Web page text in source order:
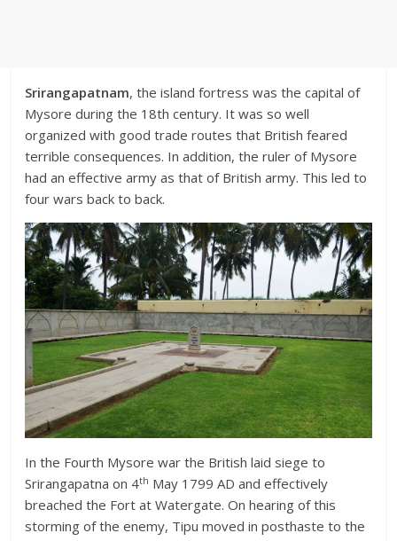
Srirangapatnam, the island fortress was the capital of
Mysore during the 18th century. It was so well
organized with good trade routes that British feared
terrible consequences. In addition, the ruler of Mysore
had an effective army as that of British army. This led to
four wars back to back.
In the Fourth Mysore war the British laid siege to
Srirangapatna on 4th May 1799 AD and effectively
breached the Fort at Watergate. On hearing of this
storming of the enemy, Tipu moved in posthaste to the